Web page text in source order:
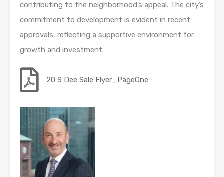
contributing to the neighborhood’s appeal. The city’s
commitment to development is evident in recent
approvals, reflecting a supportive environment for
growth and investment.
20 S Dee Sale Flyer_PageOne